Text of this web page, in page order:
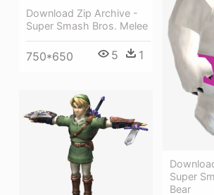
Download Zip Archive -
Super Smash Bros. Melee
750*650 5 1
Super
Bear